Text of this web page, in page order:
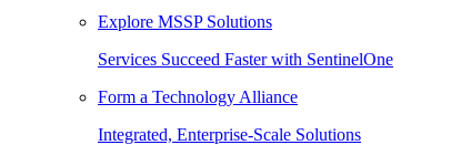
Explore MSSP Solutions
Services Succeed Faster with SentinelOne
Form a Technology Alliance
Integrated, Enterprise-Scale Solutions